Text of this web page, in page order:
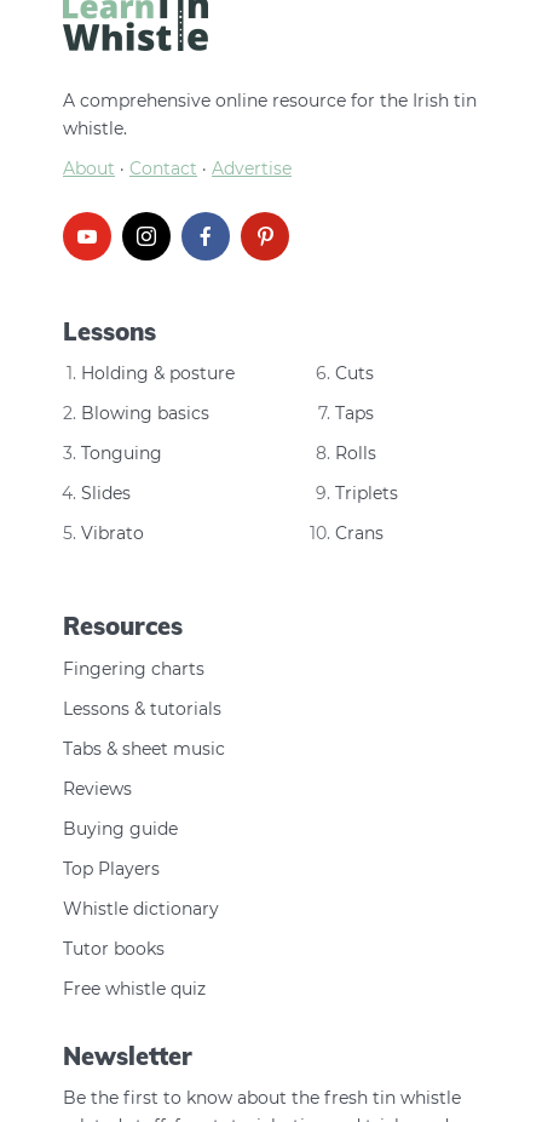
A comprehensive online resource for the Irish tin
whistle.
About · Contact · Advertise
Lessons
Holding & posture
Blowing basics
Tonguing
Slides
Vibrato
Cuts
Taps
Rolls
Triplets
Crans
Resources
Fingering charts
Lessons & tutorials
Tabs & sheet music
Reviews
Buying guide
Top Players
Whistle dictionary
Tutor books
Free whistle quiz
Newsletter
Be the first to know about the fresh tin whistle